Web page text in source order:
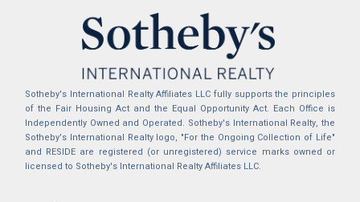
Sotheby's International Realty Affiliates LLC fully supports the principles
of the Fair Housing Act and the Equal Opportunity Act. Each Office is
Independently Owned and Operated. Sotheby's International Realty, the
Sotheby's International Realty logo, "For the Ongoing Collection of Life"
and RESIDE are registered (or unregistered) service marks owned or
licensed to Sotheby's International Realty Affiliates LLC.